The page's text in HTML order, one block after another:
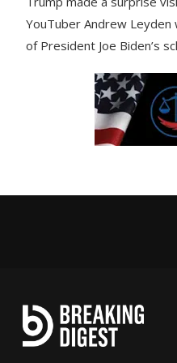
YouTuber Andrew Leyden
of President Joe Biden’s